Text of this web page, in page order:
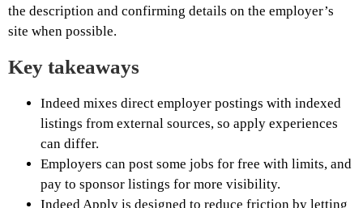
the description and confirming details on the employer’s
site when possible.
Key takeaways
Indeed mixes direct employer postings with indexed
listings from external sources, so apply experiences
can differ.
Employers can post some jobs for free with limits, and
pay to sponsor listings for more visibility.
Indeed Apply is designed to reduce friction by letting